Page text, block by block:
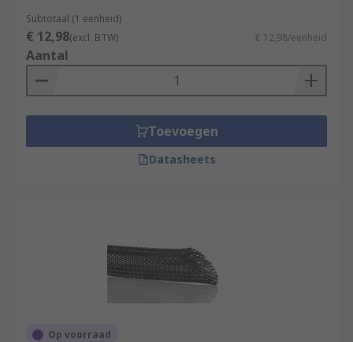
Subtotaal (1 eenheid)
€ 12,98(excl. BTW) € 12,98/eenheid
Aantal
Toevoegen
Datasheets
Op voorraad